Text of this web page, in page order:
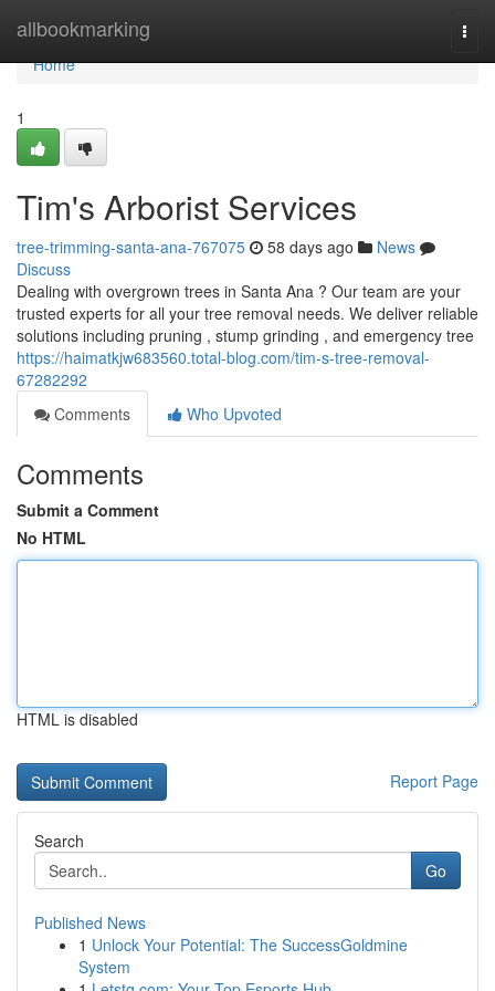
allbookmarking
Home
Home
1
Tim's Arborist Services
tree-trimming-santa-ana-767075 58 days ago
News
Discuss
Dealing with overgrown trees in Santa Ana ? Our team are your
trusted experts for all your tree removal needs. We deliver reliable
solutions including pruning , stump grinding , and emergency tree
https://haimatkjw683560.total-blog.com/tim-s-tree-removal-
67282292
Comments
Who Upvoted
Comments
Submit a Comment
No HTML
HTML is disabled
Report Page
Search
Go
Published News
1 Unlock Your Potential: The SuccessGoldmine
System